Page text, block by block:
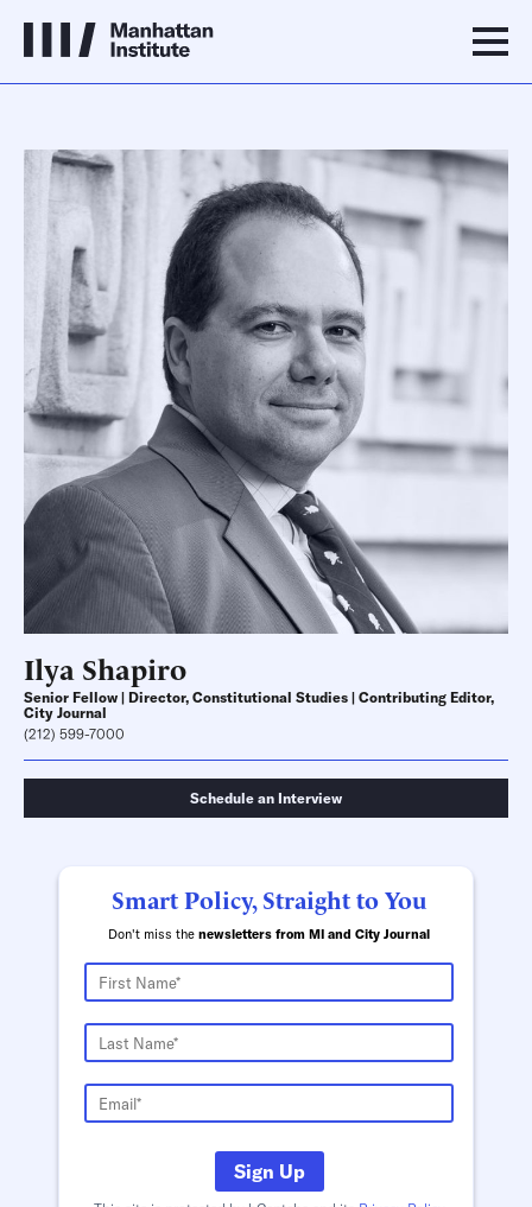
Ilya Shapiro
Senior Fellow | Director, Constitutional Studies | Contributing Editor,
City Journal
(212) 599-7000
Schedule an Interview
Smart Policy, Straight to You
Don't miss the newsletters from MI and City Journal
Sign Up